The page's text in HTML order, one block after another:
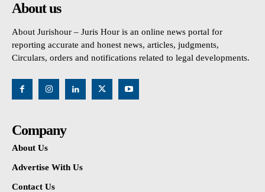
About us
About Jurishour – Juris Hour is an online news portal for
reporting accurate and honest news, articles, judgments,
Circulars, orders and notifications related to legal developments.
Company
About Us
Advertise With Us
Contact Us